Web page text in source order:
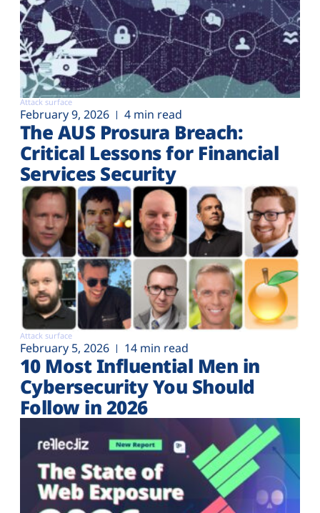
Attack surface
February 9, 2026 4 min read
The AUS Prosura Breach:
Critical Lessons for Financial
Services Security
Attack surface
February 5, 2026 14 min read
10 Most Influential Men in
Cybersecurity You Should
Follow in 2026